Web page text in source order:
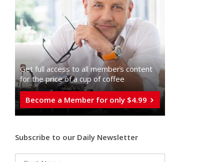
Get full access to all memberֿs content
for the price of a cup of coffee
Become a Member for only $4.99
Subscribe to our Daily Newsletter